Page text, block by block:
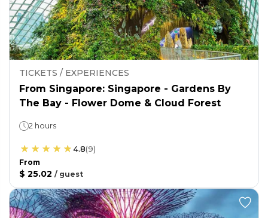
TICKETS / EXPERIENCES
From Singapore: Singapore - Gardens By
The Bay - Flower Dome & Cloud Forest
2 hours
4.8(9)
From
$ 25.02 / guest